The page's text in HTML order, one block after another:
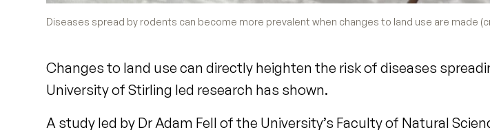
Diseases spread by rodents can become more prevalent when changes to land use are made
Changes to land use can directly heighten the risk of diseases
University of Stirling led research has shown.
A study led by Dr Adam Fell of the University’s Faculty of Natural